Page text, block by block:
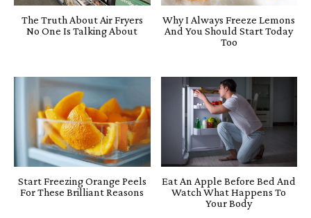
The Truth About Air Fryers
No One Is Talking About
Why I Always Freeze Lemons
And You Should Start Today
Too
Start Freezing Orange Peels
For These Brilliant Reasons
Eat An Apple Before Bed And
Watch What Happens To
Your Body